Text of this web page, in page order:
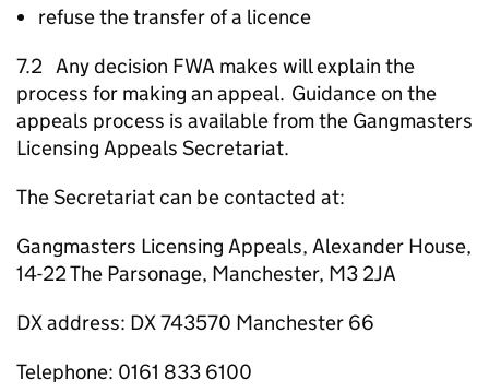
refuse the transfer of a licence
7.2 Any decision FWA makes will explain the
process for making an appeal. Guidance on the
appeals process is available from the Gangmasters
Licensing Appeals Secretariat.
The Secretariat can be contacted at:
Gangmasters Licensing Appeals, Alexander House,
14-22 The Parsonage, Manchester, M3 2JA
DX address: DX 743570 Manchester 66
Telephone: 0161 833 6100